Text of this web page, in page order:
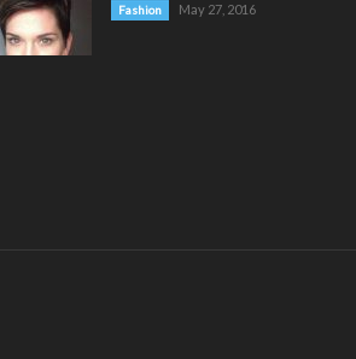
Fashion May 27, 2016